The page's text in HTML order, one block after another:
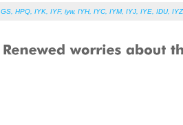
GS HPQ IYK IYF, iyw, IYH, IYC IYM, IYJ IYE IDU, IYZ